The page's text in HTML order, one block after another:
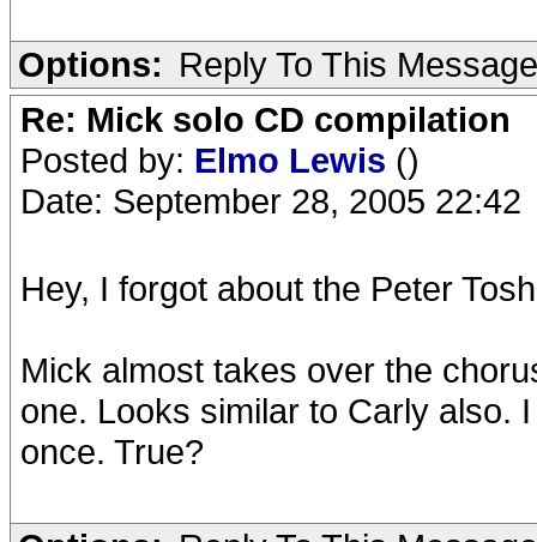
Options: Reply To This Message
Re: Mick solo CD compilation
Posted by: Elmo Lewis ()
Date: September 28, 2005 22:42
Hey, I forgot about the Peter
Mick almost takes over the
one. Looks similar to Carly also.
once. True?